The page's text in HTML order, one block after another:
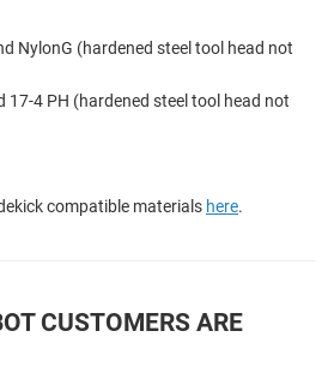
NylonG (hardened steel tool head not
17-4 PH (hardened steel tool head not
compatible materials here.
CUSTOMERS ARE